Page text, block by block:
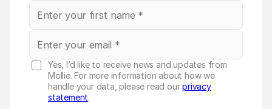
Yes, I’d like to receive news and updates from
Mollie. For more information about how we
handle your data, please read ourprivacy
statement.